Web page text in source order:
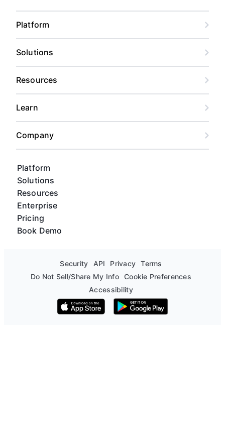
Platform
Solutions
Resources
Enterprise
Pricing
Book Demo
Platform
Solutions
Resources
Learn
Company
Security API Privacy
Terms
Do Not Sell/Share My Info Cookie Preferences
Accessibility
Download on the App Store
Get it on Google Play